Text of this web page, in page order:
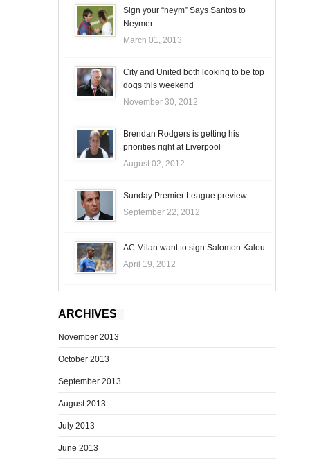
Sign your “neym” Says Santos to
Neymer
March 01, 2013
City and United both looking to be top
dogs this weekend
November 30, 2012
Brendan Rodgers is getting his
priorities right at Liverpool
August 02, 2012
Sunday Premier League preview
September 22, 2012
AC Milan want to sign Salomon Kalou
April 19, 2012
ARCHIVES
November 2013
October 2013
September 2013
August 2013
July 2013
June 2013